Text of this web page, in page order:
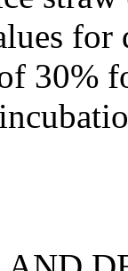
30%